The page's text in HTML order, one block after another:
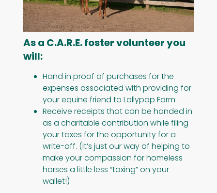
As a C.A.R.E. foster volunteer you
will:
Hand in proof of purchases for the
expenses associated with providing for
your equine friend to Lollypop Farm.
Receive receipts that can be handed in
as a charitable contribution while filing
your taxes for the opportunity for a
write-off. (It’s just our way of helping to
make your compassion for homeless
horses a little less “taxing” on your
wallet!)